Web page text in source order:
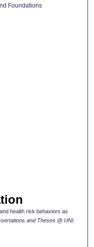
Foundations
health risk behaviors as
and Theses @ UNI.